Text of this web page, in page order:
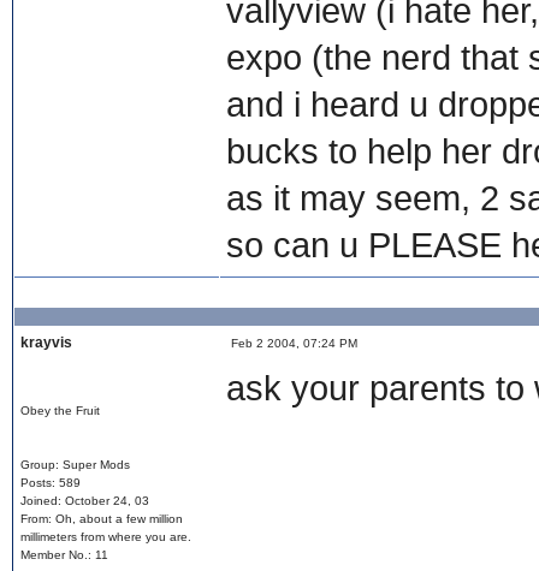
vallyview (i hate
expo (the nerd that
and i heard u
bucks to help her
as it may seem, 2
so can u PLEASE
krayvis Feb 2 2004, 07:24 PM
Obey the Fruit
Group: Super Mods
Posts: 589
Joined: October 24, 03
From: Oh, about a few million
millimeters from where you are.
Member No.: 11
ask your parents to